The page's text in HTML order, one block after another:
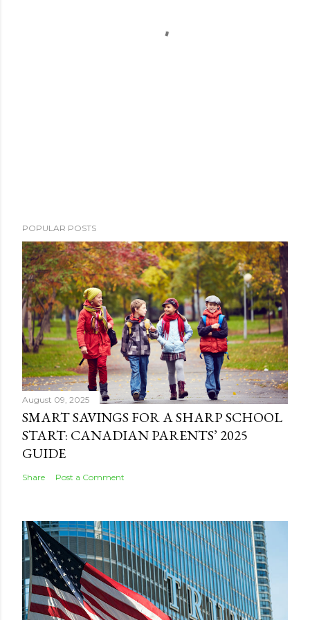
POPULAR POSTS
August 09, 2025
SMART SAVINGS FOR A SHARP SCHOOL
START: CANADIAN PARENTS’ 2025
GUIDE
Share Post a Comment